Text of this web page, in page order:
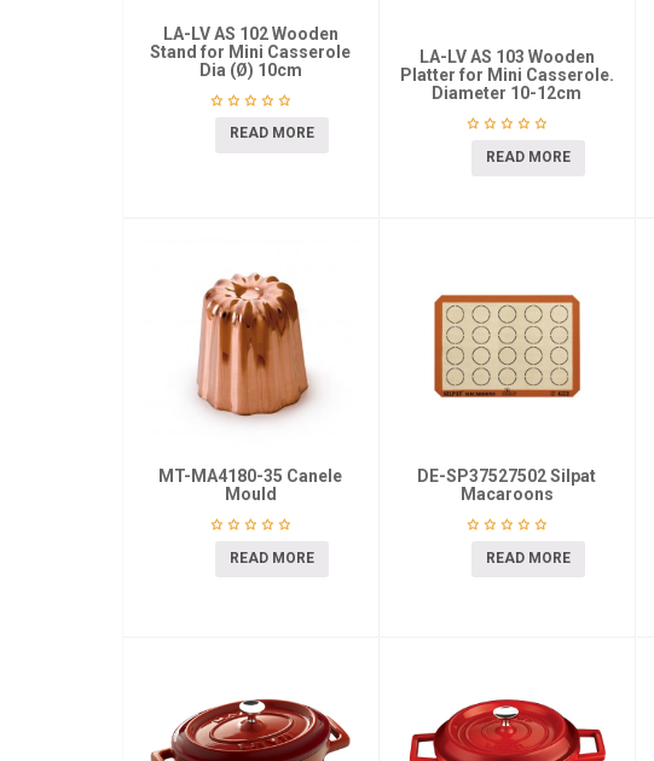
LA-LV AS 102 Wooden
Stand for Mini Casserole
Dia (Ø) 10cm
READ MORE
LA-LV AS 103 Wooden
Platter for Mini Casserole.
Diameter 10-12cm
READ MORE
MT-MA4180-35 Canele
Mould
READ MORE
DE-SP37527502 Silpat
Macaroons
READ MORE